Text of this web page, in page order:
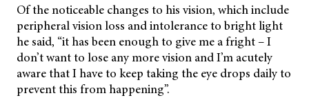
Of the noticeable changes to his vision, which include
peripheral vision loss and intolerance to bright light
he said, “it has been enough to give me a fright – I
don’t want to lose any more vision and I’m acutely
aware that I have to keep taking the eye drops daily to
prevent this from happening”.